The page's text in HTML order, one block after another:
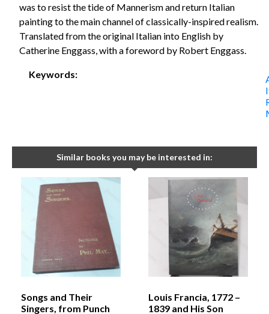
was to resist the tide of Mannerism and return Italian
painting to the main channel of classically-inspired realism.
Translated from the original Italian into English by
Catherine Enggass, with a foreword by Robert Enggass.
Keywords:
Similar books you may be interested in:
Songs and Their
Singers, from Punch
Louis Francia, 1772 –
1839 and His Son